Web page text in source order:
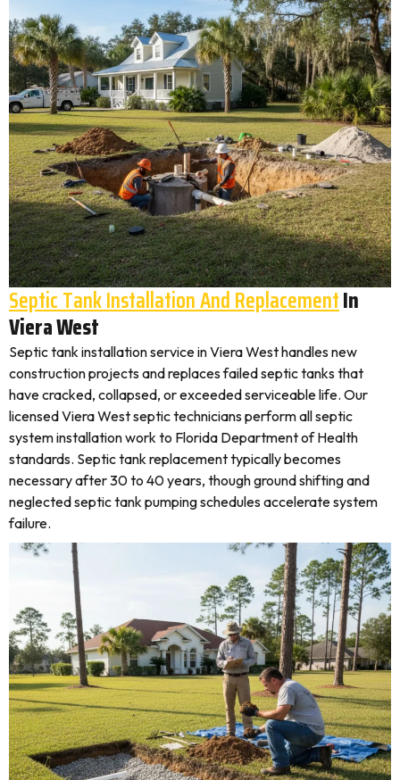
Septic Tank Installation And ReplacementIn
Viera West
Septic tank installation service in Viera West handles new
construction projects and replaces failed septic tanks that
have cracked, collapsed, or exceeded serviceable life. Our
licensed Viera West septic technicians perform all septic
system installation work to Florida Department of Health
standards. Septic tank replacement typically becomes
necessary after 30 to 40 years, though ground shifting and
neglected septic tank pumping schedules accelerate system
failure.